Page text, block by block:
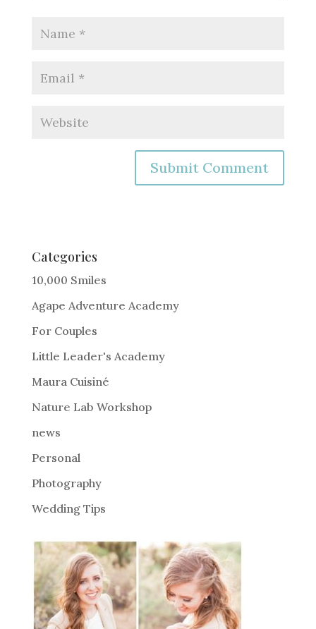
e
r
a
t
i
:
Categories
10,000 Smiles
Agape Adventure Academy
For Couples
Little Leader's Academy
Maura Cuisiné
Nature Lab Workshop
news
Personal
Photography
Wedding Tips